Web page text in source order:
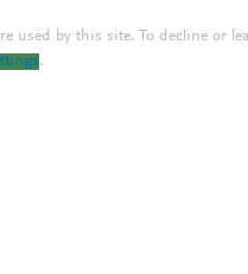
used by this site. To decline or
.